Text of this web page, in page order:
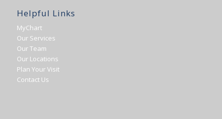
Helpful Links
MyChart
Our Services
Our Team
Our Locations
Plan Your Visit
Contact Us